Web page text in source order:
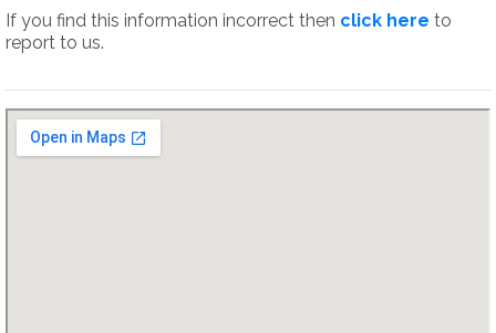
If you find this information incorrect then click here to
report to us.